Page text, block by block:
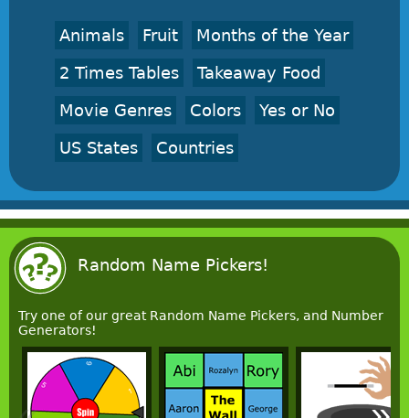
Animals Fruit
Months of the Year
2 Times Tables
Takeaway Food
Movie Genres
Colors
Yes or No
US States
Countries
Random Name Pickers!
Try one of our great Random Name Pickers, and Number
Generators!